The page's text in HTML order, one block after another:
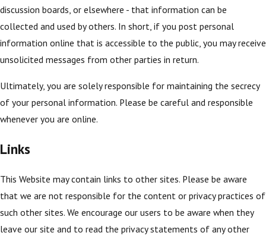
discussion boards, or elsewhere - that information can be
collected and used by others. In short, if you post personal
information online that is accessible to the public, you may receive
unsolicited messages from other parties in return.
Ultimately, you are solely responsible for maintaining the secrecy
of your personal information. Please be careful and responsible
whenever you are online.
Links
This Website may contain links to other sites. Please be aware
that we are not responsible for the content or privacy practices of
such other sites. We encourage our users to be aware when they
leave our site and to read the privacy statements of any other